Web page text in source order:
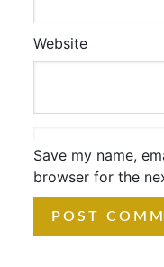
Website
Save my name,
browser for the